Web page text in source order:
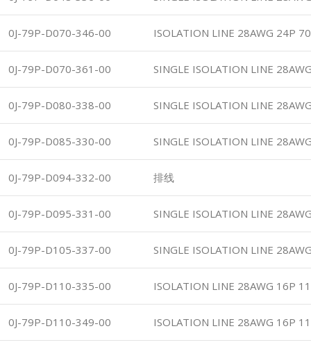
0J-79P-D070-346-00 ISOLATION LINE 28AWG 24P
0J-79P-D070-361-00 SINGLE ISOLATION LINE
0J-79P-D080-338-00 SINGLE ISOLATION LINE
0J-79P-D085-330-00 SINGLE ISOLATION LINE
0J-79P-D094-332-00 排线
0J-79P-D095-331-00 SINGLE ISOLATION LINE
0J-79P-D105-337-00 SINGLE ISOLATION LINE
0J-79P-D110-335-00 ISOLATION LINE 28AWG 16P
0J-79P-D110-349-00 ISOLATION LINE 28AWG 16P